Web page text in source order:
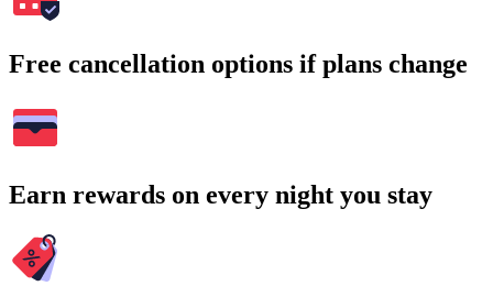
Free cancellation options if plans change
Earn rewards on every night you stay